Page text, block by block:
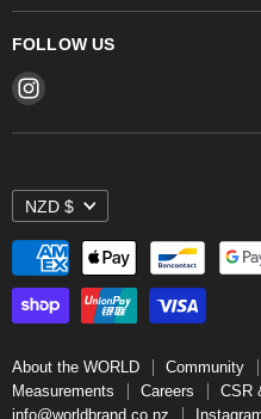
FOLLOW US
Find
About the WORLD Community
Measurements
Careers
CSR
info@worldbrand.co.nz
NZD $